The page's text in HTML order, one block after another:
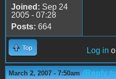
Joined: Sep 24
2005 - 07:28
Posts: 664
Top Log in
March 2, 2007 - 7:50am (Reply